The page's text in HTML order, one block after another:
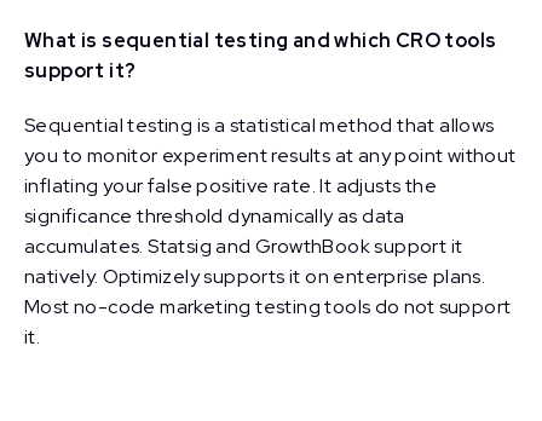
What is sequential testing and which CRO tools
support it?
Sequential testing is a statistical method that allows
you to monitor experiment results at any point without
inflating your false positive rate. It adjusts the
significance threshold dynamically as data
accumulates. Statsig and GrowthBook support it
natively. Optimizely supports it on enterprise plans.
Most no-code marketing testing tools do not support
it.